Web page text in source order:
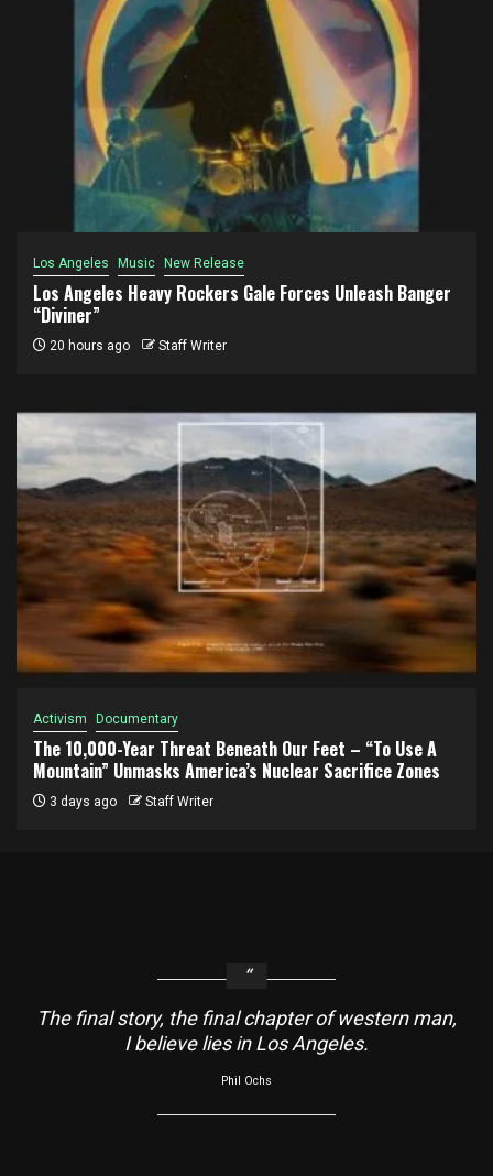
Los Angeles Music New Release
Los Angeles Heavy Rockers Gale Forces Unleash Banger
“Diviner”
20 hours ago Staff Writer
Activism Documentary
The 10,000-Year Threat Beneath Our Feet – “To Use A
Mountain” Unmasks America’s Nuclear Sacrifice Zones
3 days ago Staff Writer
The final story, the final chapter of western man,
I believe lies in Los Angeles.
Phil Ochs